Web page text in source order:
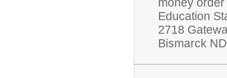
Education
2718
Bismarck